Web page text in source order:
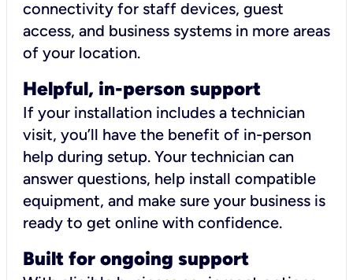
connectivity for staff devices, guest
access, and business systems in more areas
of your location.
Helpful, in-person support
If your installation includes a technician
visit, you’ll have the benefit of in-person
help during setup. Your technician can
answer questions, help install compatible
equipment, and make sure your business is
ready to get online with confidence.
Built for ongoing support